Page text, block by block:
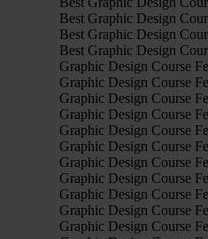
Best Graphic Design
Best Graphic Design
Best Graphic Design
Graphic Design Course
Graphic Design Course
Graphic Design Course
Graphic Design Course
Graphic Design Course
Graphic Design Course
Graphic Design Course
Graphic Design Course
Graphic Design Course
Graphic Design Course
Graphic Design Course